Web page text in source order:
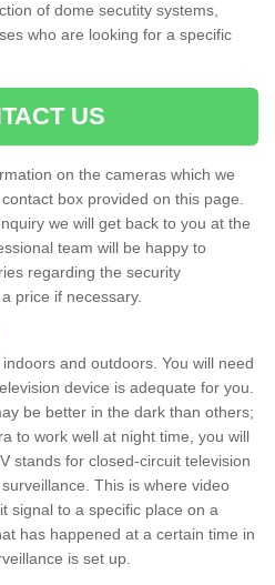
of dome secutity systems,
who are looking for a specific
US
on the cameras which we
box provided on this page.
we will get back to you at the
team will be happy to
regarding the security
price if necessary.
and outdoors. You will need
device is adequate for you.
be better in the dark than others;
to work well at night time, you will
stands for closed-circuit television
This is where video
signal to a specific place on a
has happened at a certain time in
is set up.